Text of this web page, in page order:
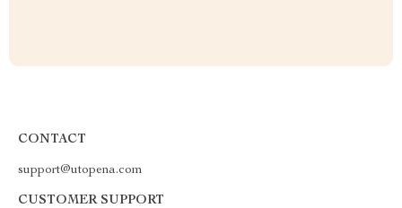
CONTACT
support@utopena.com
CUSTOMER SUPPORT